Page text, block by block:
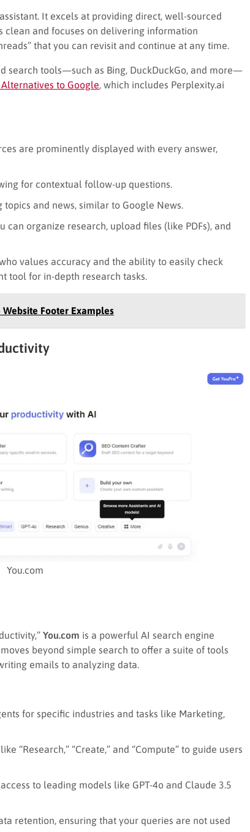
It excels at providing direct, well-sourced
clean and focuses on delivering information
that you can revisit and continue at any time.
search tools—such as Bing, DuckDuckGo, and more—
to Google , which includes Perplexity.ai
are prominently displayed with every answer,
for contextual follow-up questions.
and news, similar to Google News.
organize research, upload files (like PDFs), and
values accuracy and the ability to easily check
tool for in-depth research tasks.
Footer Examples
You.com
You.com is a powerful AI search engine
beyond simple search to offer a suite of tools
emails to analyzing data.
for specific industries and tasks like Marketing,
“Research,” “Create,” and “Compute” to guide users
to leading models like GPT-4o and Claude 3.5
retention, ensuring that your queries are not used